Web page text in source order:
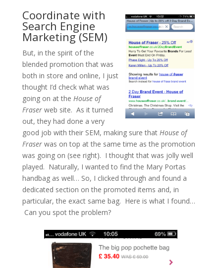
Coordinate with
Search Engine
Marketing (SEM)
But, in the spirit of the
blended promotion that was
both in store and online, I just
thought I’d check what was
going on at the House of
Fraserweb site. As it turned
out, they had done a very
good job with their SEM, making sure that House of
Fraserwas on top at the same time as the promotion
was going on (see right). I thought that was jolly well
played. Naturally, I wanted to find the Mary Portas
handbag as well… So, I clicked through and found a
dedicated section on the promoted items and, in
particular, the exact same bag. Here is what I found…
Can you spot the problem?